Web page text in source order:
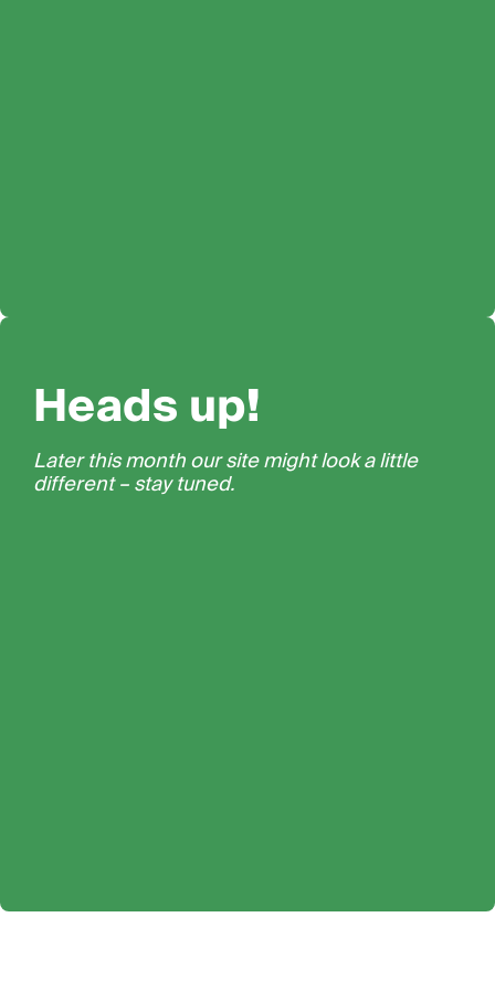
Heads up!
Later this month our site might look a little
different – stay tuned.